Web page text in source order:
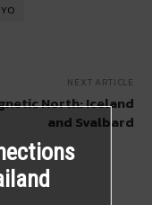
NEXT ARTICLE
North: Iceland
and Svalbard